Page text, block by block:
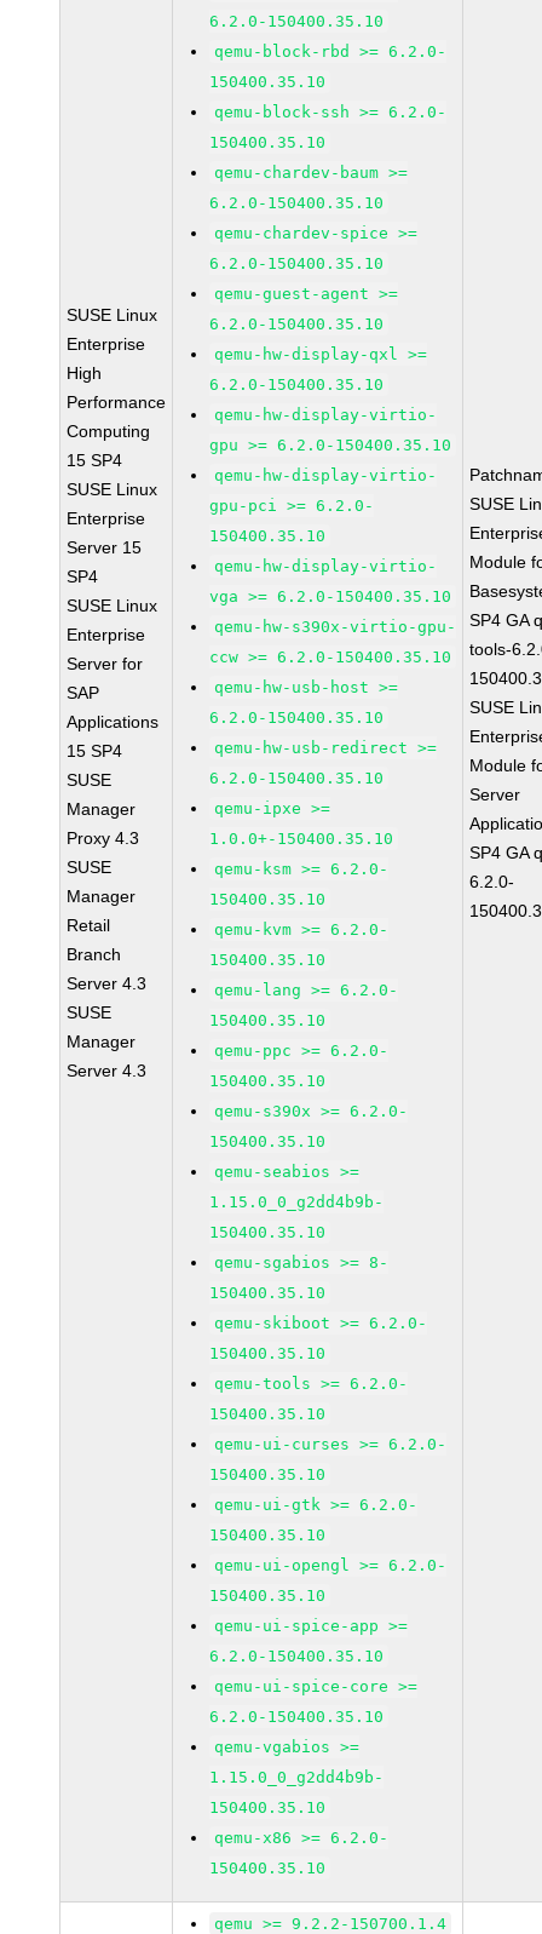
SUSE Linux
Enterprise
High
Performance
Computing
15 SP4
SUSE Linux
Enterprise
Server 15
SP4
SUSE Linux
Enterprise
Server for
SAP
Applications
15 SP4
SUSE
Manager
Proxy 4.3
SUSE
Manager
Retail
Branch
Server 4.3
SUSE
Manager
Server 4.3
6.2.0-150400.35.10
qemu-block-rbd >= 6.2.0-
150400.35.10
qemu-block-ssh >= 6.2.0-
150400.35.10
qemu-chardev-baum >=
6.2.0-150400.35.10
qemu-chardev-spice >=
6.2.0-150400.35.10
qemu-guest-agent >=
6.2.0-150400.35.10
qemu-hw-display-qxl >=
6.2.0-150400.35.10
qemu-hw-display-virtio-
gpu >= 6.2.0-150400.35.10
qemu-hw-display-virtio-
gpu-pci >= 6.2.0-
150400.35.10
qemu-hw-display-virtio-
vga >= 6.2.0-150400.35.10
qemu-hw-s390x-virtio-gpu-
ccw >= 6.2.0-150400.35.10
qemu-hw-usb-host >=
6.2.0-150400.35.10
qemu-hw-usb-redirect >=
6.2.0-150400.35.10
qemu-ipxe >=
1.0.0+-150400.35.10
qemu-ksm >= 6.2.0-
150400.35.10
qemu-kvm >= 6.2.0-
150400.35.10
qemu-lang >= 6.2.0-
150400.35.10
qemu-ppc >= 6.2.0-
150400.35.10
qemu-s390x >= 6.2.0-
150400.35.10
qemu-seabios >=
1.15.0_0_g2dd4b9b-
150400.35.10
qemu-sgabios >= 8-
150400.35.10
qemu-skiboot >= 6.2.0-
150400.35.10
qemu-tools >= 6.2.0-
150400.35.10
qemu-ui-curses >= 6.2.0-
150400.35.10
qemu-ui-gtk >= 6.2.0-
150400.35.10
qemu-ui-opengl >= 6.2.0-
150400.35.10
qemu-ui-spice-app >=
6.2.0-150400.35.10
qemu-ui-spice-core >=
6.2.0-150400.35.10
qemu-vgabios >=
1.15.0_0_g2dd4b9b-
150400.35.10
qemu-x86 >= 6.2.0-
150400.35.10
SUSE
Module
SP4 GA
tools-
SUSE
Module
Server
SP4 GA
6.2.0-
qemu >= 9.2.2-150700.1.4